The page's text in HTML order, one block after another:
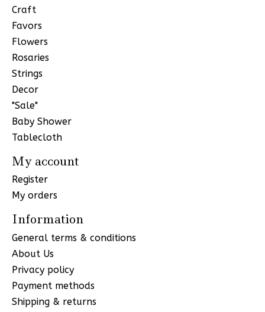
Craft
Favors
Flowers
Rosaries
Strings
Decor
"Sale"
Baby Shower
Tablecloth
My account
Register
My orders
Information
General terms & conditions
About Us
Privacy policy
Payment methods
Shipping & returns